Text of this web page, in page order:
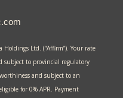
Ltd. (“Affirm”). Your rate
subject to provincial regulatory
and subject to an
for 0% APR. Payment